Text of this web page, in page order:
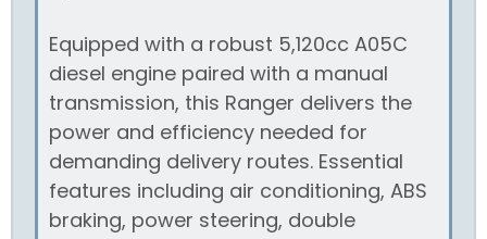
Equipped with a robust 5,120cc A05C
diesel engine paired with a manual
transmission, this Ranger delivers the
power and efficiency needed for
demanding delivery routes. Essential
features including air conditioning, ABS
braking, power steering, double